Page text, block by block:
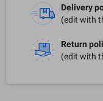
Delivery
(edit with
Return
(edit with